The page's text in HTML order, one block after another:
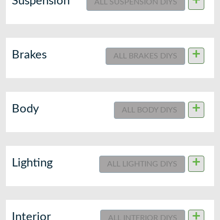
ALL SUSPENSION DIYS
Brakes ALL BRAKES DIYS +
Body ALL BODY DIYS +
Lighting ALL LIGHTING DIYS +
Interior ALL INTERIOR DIYS +